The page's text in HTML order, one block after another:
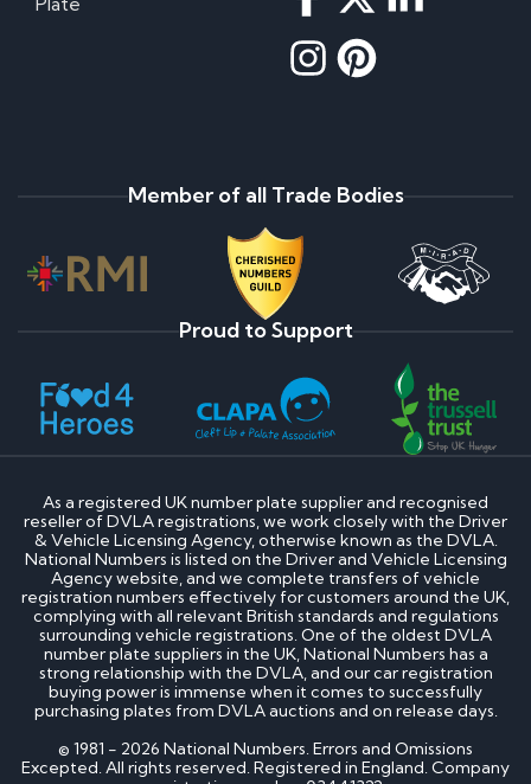
Member of all Trade Bodies
Proud to Support
As a registered UK number plate supplier and recognised
reseller of DVLA registrations, we work closely with the Driver
& Vehicle Licensing Agency, otherwise known as the DVLA.
National Numbers is listed on the Driver and Vehicle Licensing
Agency website, and we complete transfers of vehicle
registration numbers effectively for customers around the UK,
complying with all relevant British standards and regulations
surrounding vehicle registrations. One of the oldest DVLA
number plate suppliers in the UK, National Numbers has a
strong relationship with the DVLA, and our car registration
buying power is immense when it comes to successfully
purchasing plates from DVLA auctions and on release days.
© 1981 - 2026 National Numbers. Errors and Omissions
Excepted. All rights reserved. Registered in England. Company